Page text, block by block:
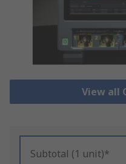
View all
Subtotal (1 unit)*